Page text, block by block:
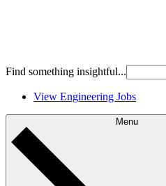
Find something insightful...
View Engineering Jobs
Menu